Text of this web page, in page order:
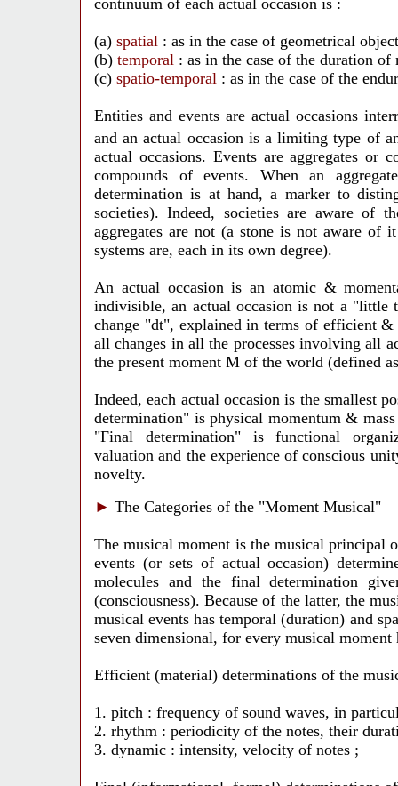
(a) spatial : as in the case of geometrical
(b) temporal : as in the case of the duration of
(c) spatio-temporal : as in the case of the
Entities and events are actual occasions
and an actual occasion is a limiting type of
actual occasions. Events are aggregates or
compounds of events. When an
determination is at hand, a marker to
societies). Indeed, societies are aware of
aggregates are not (a stone is not aware of
systems are, each in its own degree).
An actual occasion is an atomic &
indivisible, an actual occasion is not a "little
change "dt", explained in terms of efficient
all changes in all the processes involving all
the present moment M of the world (defined
Indeed, each actual occasion is the smallest
determination" is physical momentum &
"Final determination" is functional
valuation and the experience of conscious
novelty.
► The Categories of the "Moment Musical"
The musical moment is the musical principal
events (or sets of actual occasion)
molecules and the final determination
(consciousness). Because of the latter, the
musical events has temporal (duration) and
seven dimensional, for every musical
Efficient (material) determinations of the
1. pitch : frequency of sound waves, in
2. rhythm : periodicity of the notes, their
3. dynamic : intensity, velocity of notes ;